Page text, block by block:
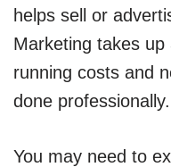
helps sell or
Marketing takes
running costs and
done professionally.
You may need to